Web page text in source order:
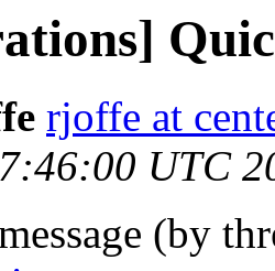
rjoffe at
UTC
(by